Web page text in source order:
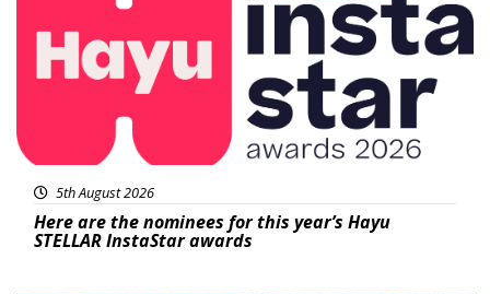
5th August 2026
Here are the nominees for this year’s Hayu
STELLAR InstaStar awards